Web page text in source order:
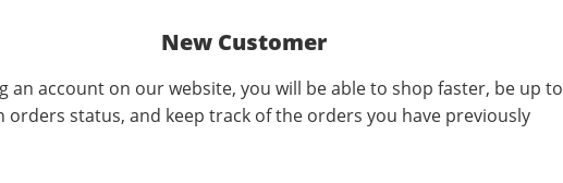
New Customer
an account on our website, you will be able to shop faster, be up to
orders status, and keep track of the orders you have previously